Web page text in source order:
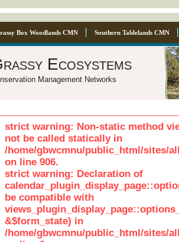
Box Woodlands CMN Southern Tablelands CMN
Ecosystems
Management Networks
strict warning: Non-static method
not be called statically in
/home/gbwcmnu/public_html/sites/
on line 906.
strict warning: Declaration of
be compatible with
&$form_state) in
/home/gbwcmnu/public_html/sites/